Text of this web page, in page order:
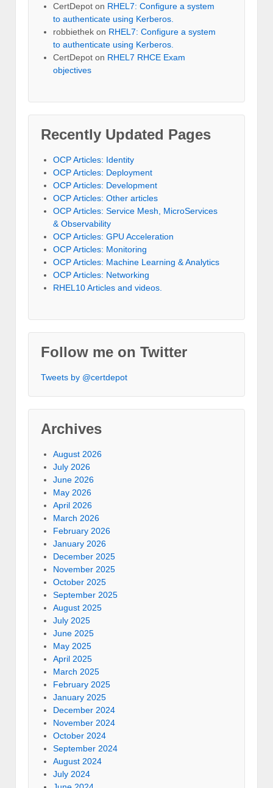
CertDepot on RHEL7: Configure a system
to authenticate using Kerberos.
robbiethek on RHEL7: Configure a system
to authenticate using Kerberos.
CertDepot on RHEL7 RHCE Exam
objectives
Recently Updated Pages
OCP Articles: Identity
OCP Articles: Deployment
OCP Articles: Development
OCP Articles: Other articles
OCP Articles: Service Mesh, MicroServices
& Observability
OCP Articles: GPU Acceleration
OCP Articles: Monitoring
OCP Articles: Machine Learning & Analytics
OCP Articles: Networking
RHEL10 Articles and videos.
Follow me on Twitter
Tweets by @certdepot
Archives
August 2026
July 2026
June 2026
May 2026
April 2026
March 2026
February 2026
January 2026
December 2025
November 2025
October 2025
September 2025
August 2025
July 2025
June 2025
May 2025
April 2025
March 2025
February 2025
January 2025
December 2024
November 2024
October 2024
September 2024
August 2024
July 2024